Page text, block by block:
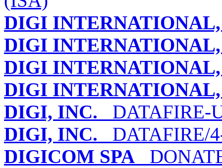
DIGI
DIGI
DIGI
DIGI
DIGI, INC. DATAFIRE-
DIGI, INC. DATAFIRE/
DIGICOM SPA